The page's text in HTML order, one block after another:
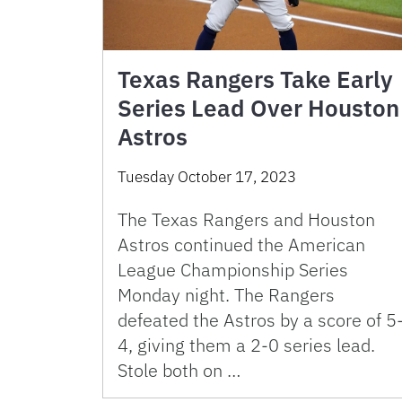
Texas Rangers Take Early
Series Lead Over Houston
Astros
Tuesday October 17, 2023
The Texas Rangers and Houston
Astros continued the American
League Championship Series
Monday night. The Rangers
defeated the Astros by a score of
4, giving them a 2-0 series lead.
Stole both on …